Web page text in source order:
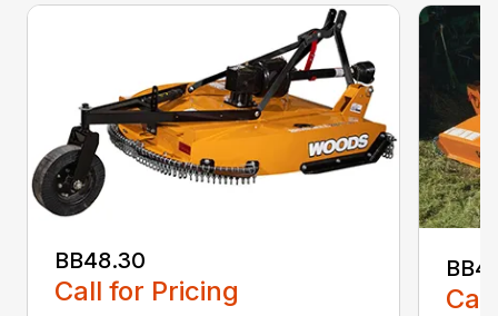
BB48.30
Call for Pricing